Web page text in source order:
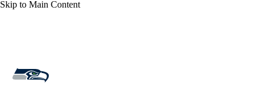
Skip to Main Content